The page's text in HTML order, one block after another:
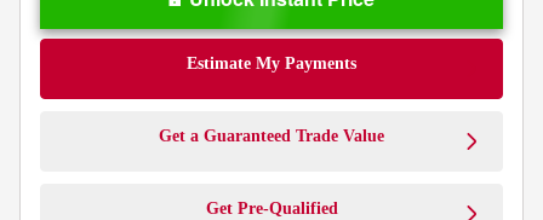
Estimate My Payments
Get a Guaranteed Trade Value
Get Pre-Qualified